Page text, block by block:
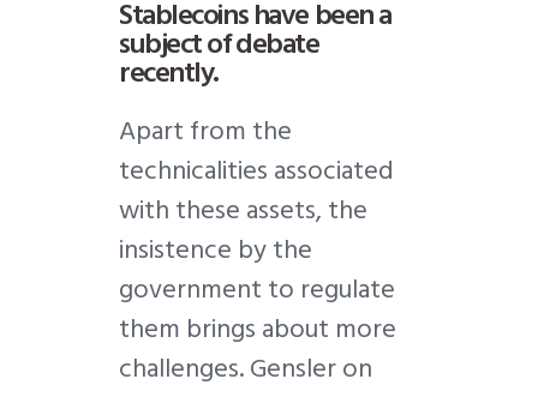
Stablecoins have been a
subject of debate
recently.
Apart from the
technicalities associated
with these assets, the
insistence by the
government to regulate
them brings about more
challenges. Gensler on